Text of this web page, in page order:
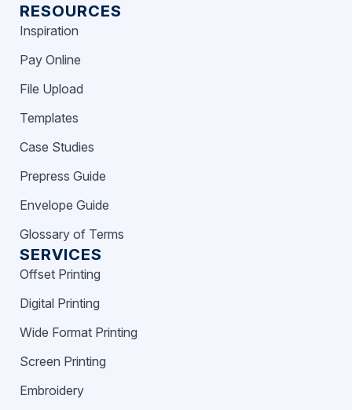
SERVICES
Offset Printing
Digital Printing
Wide Format Printing
Screen Printing
Embroidery
RESOURCES
Inspiration
Pay Online
File Upload
Templates
Case Studies
Prepress Guide
Envelope Guide
Glossary of Terms